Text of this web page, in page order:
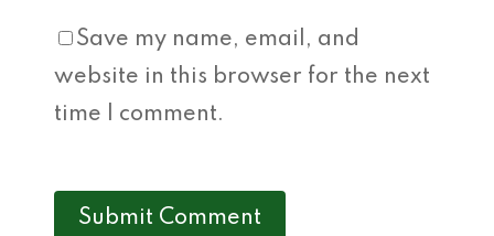
Save my name, email, and
website in this browser for the next
time I comment.